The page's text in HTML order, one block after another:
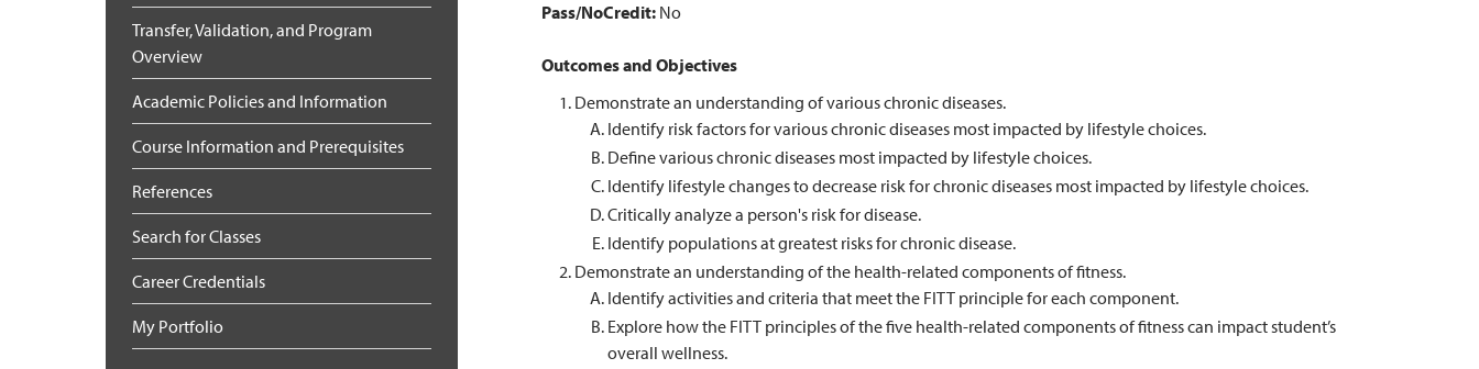
Transfer, Validation, and Program
Overview
Academic Policies and Information
Course Information and Prerequisites
References
Search for Classes
Career Credentials
My Portfolio
Pass/NoCredit: No
Outcomes and Objectives
Demonstrate an understanding of various chronic diseases.
Identify risk factors for various chronic diseases most impacted by lifestyle choices.
Define various chronic diseases most impacted by lifestyle choices.
Identify lifestyle changes to decrease risk for chronic diseases most impacted by lifestyle choices.
Critically analyze a person's risk for disease.
Identify populations at greatest risks for chronic disease.
Demonstrate an understanding of the health-related components of fitness.
Identify activities and criteria that meet the FITT principle for each component.
Explore how the FITT principles of the five health-related components of fitness can impact student’s
overall wellness.